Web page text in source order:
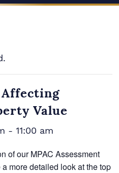
Affecting
Value
- 11:00 am
of our MPAC Assessment
more detailed look at the top